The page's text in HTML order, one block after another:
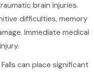
brain injuries.
difficulties, memory
Immediate medical
Falls can place significant